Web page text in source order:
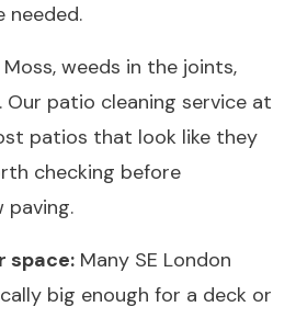
needed.
Moss, weeds in the joints,
Our patio cleaning service at
patios that look like they
checking before
space: Many SE London
big enough for a deck or